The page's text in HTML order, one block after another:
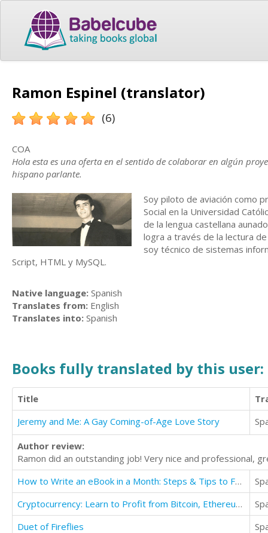
Ramon Espinel (translator)
(6)
COA
Hola esta es una oferta en el sentido de colaborar en algún
hispano parlante.
Soy piloto de aviación como
Social en la Universidad
de la lengua castellana
logra a través de la lectura
soy técnico de sistemas
Script, HTML y MySQL.
Native language: Spanish
Translates from: English
Translates into: Spanish
Books fully translated by this user:
Title
Jeremy and Me: A Gay Coming-of-Age Love Story
Author review:
Ramon did an outstanding job! Very nice and professional,
How to Write an eBook in a Month: Steps & Tips to Focus, Motivate, and be Creative
Cryptocurrency: Learn to Profit from Bitcoin, Ethereum For Beginners
Duet of Fireflies